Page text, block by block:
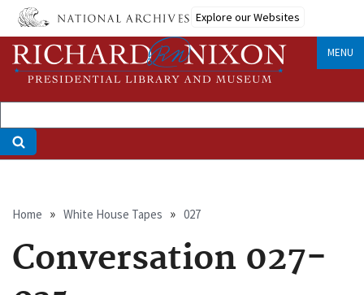
Skip
main
content
Explore our Websites
MENU
Breadcrumb
Home White House Tapes 027
Conversation 027-